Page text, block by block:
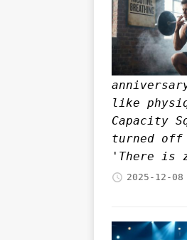
like
Capacity
turned off
'There is
2025-12-08